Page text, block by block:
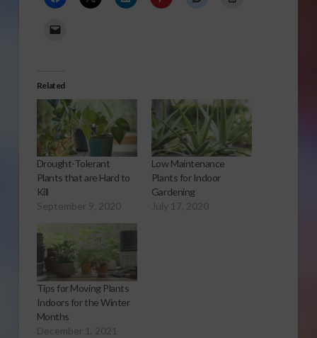
Related
Drought-Tolerant
Plants that are Hard to
Kill
September 9, 2020
Low Maintenance
Plants for Indoor
Gardening
July 17, 2020
Tips for Moving Plants
Indoors for the Winter
Months
December 1, 2021